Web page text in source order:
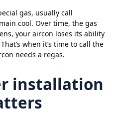
gas, usually call
cool. Over time, the gas
your aircon loses its ability
when it’s time to call the
needs a regas.
installation